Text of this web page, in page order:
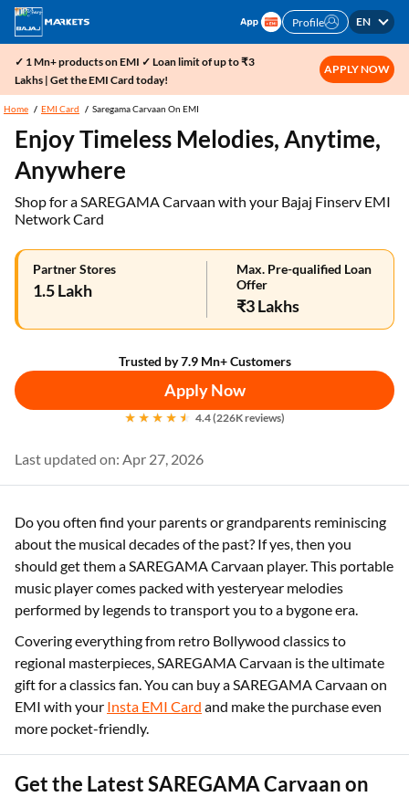
Profile EN
✓ 1 Mn+ products on EMI ✓ Loan limit of up to ₹3
Lakhs | Get the EMI Card today!
APPLY NOW
Home EMI Card Saregama Carvaan On EMI
Enjoy Timeless Melodies, Anytime,
Anywhere
Shop for a SAREGAMA Carvaan with your Bajaj Finserv EMI
Network Card
Partner Stores
1.5 Lakh
Max. Pre-qualified Loan
Offer
₹3 Lakhs
Trusted by 7.9 Mn+ Customers
Apply Now
4.4 (226K reviews)
Last updated on: Apr 27, 2026
Do you often find your parents or grandparents reminiscing
about the musical decades of the past? If yes, then you
should get them a SAREGAMA Carvaan player. This portable
music player comes packed with yesteryear melodies
performed by legends to transport you to a bygone era.
Covering everything from retro Bollywood classics to
regional masterpieces, SAREGAMA Carvaan is the ultimate
gift for a classics fan. You can buy a SAREGAMA Carvaan on
EMI with your Insta EMI Card and make the purchase even
more pocket-friendly.
Get the Latest SAREGAMA Carvaan on